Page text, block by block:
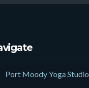
Port Moody Yoga Studio